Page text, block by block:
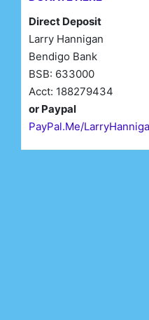
Direct Deposit
Larry Hannigan
Bendigo Bank
BSB: 633000
Acct: 188279434
or Paypal
PayPal.Me/